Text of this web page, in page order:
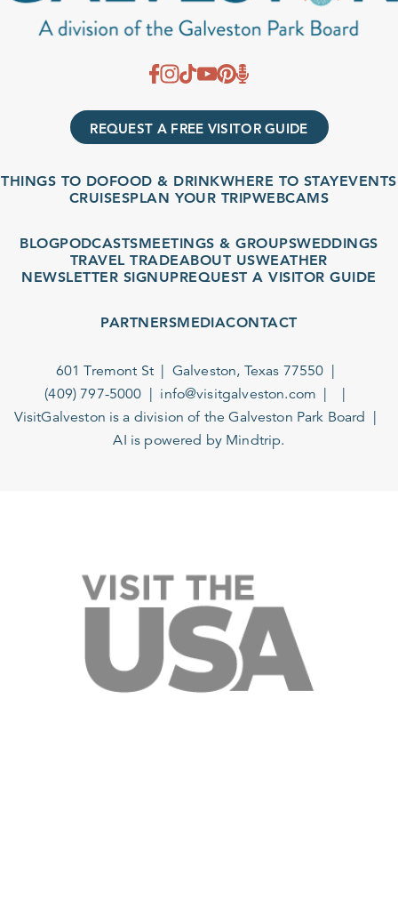
REQUEST A FREE VISITOR GUIDE
THINGS TO DOFOOD & DRINKWHERE TO STAYEVENTS
CRUISESPLAN YOUR TRIPWEBCAMS
BLOGPODCASTSMEETINGS & GROUPSWEDDINGS
TRAVEL TRADEABOUT USWEATHER
NEWSLETTER SIGNUPREQUEST A VISITOR GUIDE
PARTNERSMEDIACONTACT
601 Tremont St
Galveston, Texas 77550
(409) 797-5000
info@visitgalveston.com
VisitGalveston is a division of theGalveston Park Board
AI is powered by Mindtrip.